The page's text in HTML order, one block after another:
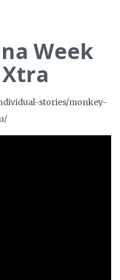
Week
stories/monkey-